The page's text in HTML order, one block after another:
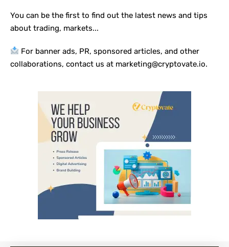
You can be the first to find out the latest news and tips
about trading, markets...
For banner ads, PR, sponsored articles, and other
collaborations, contact us at marketing@cryptovate.io.